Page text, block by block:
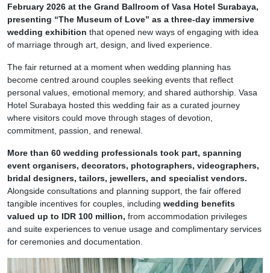
February 2026 at the Grand Ballroom of Vasa Hotel Surabaya,
presenting “The Museum of Love” as a three-day immersive
wedding exhibition that opened new ways of engaging with idea
of marriage through art, design, and lived experience.
The fair returned at a moment when wedding planning has
become centred around couples seeking events that reflect
personal values, emotional memory, and shared authorship. Vasa
Hotel Surabaya hosted this wedding fair as a curated journey
where visitors could move through stages of devotion,
commitment, passion, and renewal.
More than 60 wedding professionals took part, spanning
event organisers, decorators, photographers, videographers,
bridal designers, tailors, jewellers, and specialist vendors.
Alongside consultations and planning support, the fair offered
tangible incentives for couples, including wedding benefits
valued up to IDR 100 million, from accommodation privileges
and suite experiences to venue usage and complimentary services
for ceremonies and documentation.